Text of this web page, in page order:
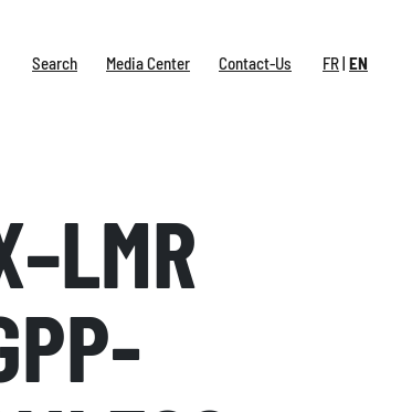
Search Media Center Contact-Us FR EN